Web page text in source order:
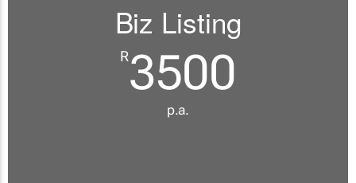
Biz Listing
R3500
p.a.